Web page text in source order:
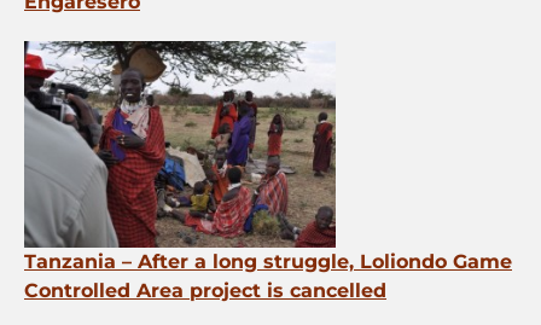
Tanzania – After a long struggle, Loliondo Game
Controlled Area project is cancelled